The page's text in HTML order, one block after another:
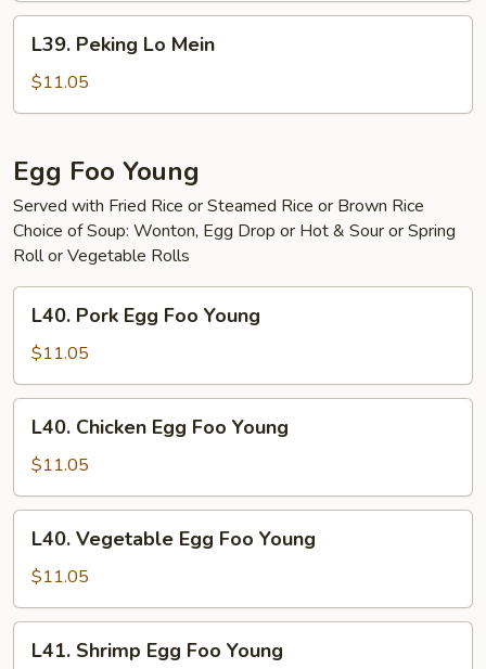
Peking
Lo
Mein
L39. Peking Lo Mein
$11.05
Egg Foo Young
Served with Fried Rice or Steamed Rice or Brown Rice
Choice of Soup: Wonton, Egg Drop or Hot & Sour or Spring
Roll or Vegetable Rolls
Pork
Egg
Foo
Young
L40. Pork Egg Foo Young
$11.05
Chicken
Egg
Foo
Young
L40. Chicken Egg Foo Young
$11.05
Vegetable
Egg
Foo
Young
L40. Vegetable Egg Foo Young
$11.05
Shrimp
L41. Shrimp Egg Foo Young